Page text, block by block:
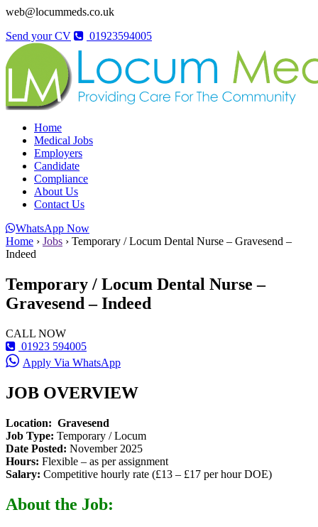
web@locummeds.co.uk
Send your CV
01923594005
Home
Medical Jobs
Employers
Candidate
Compliance
About Us
Contact Us
WhatsApp Now
Home › Jobs › Temporary / Locum Dental Nurse – Gravesend –
Indeed
Temporary / Locum Dental Nurse –
Gravesend – Indeed
CALL NOW
01923 594005
Apply Via WhatsApp
JOB OVERVIEW
Location: Gravesend
Job Type: Temporary / Locum
Date Posted: November 2025
Hours: Flexible – as per assignment
Salary: Competitive hourly rate (£13 – £17 per hour DOE)
About the Job: